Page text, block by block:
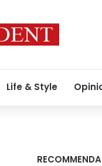
Life & Style